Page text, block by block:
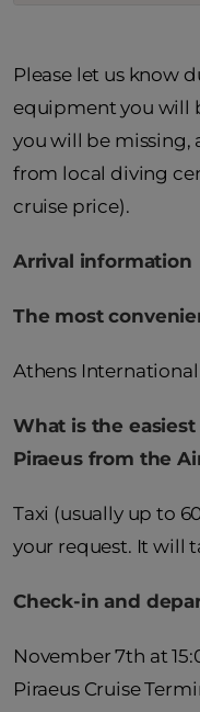
Please let us know
equipment you will
you will be missing,
from local diving
cruise price).
Arrival information
The most
Athens
What is the
Piraeus from the
Taxi (usually up to
your request. It will
Check-in and
November 7th at
Piraeus Cruise